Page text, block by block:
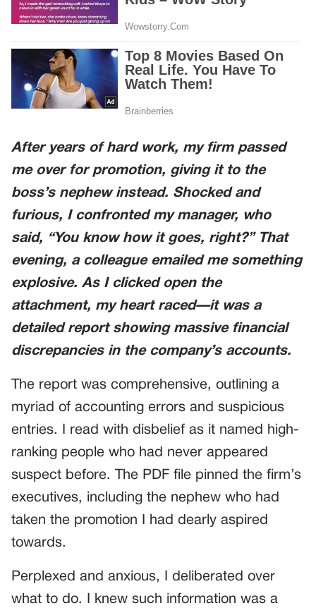
After years of hard work, my firm passed
me over for promotion, giving it to the
boss’s nephew instead. Shocked and
furious, I confronted my manager, who
said, “You know how it goes, right?” That
evening, a colleague emailed me something
explosive. As I clicked open the
attachment, my heart raced—it was a
detailed report showing massive financial
discrepancies in the company’s accounts.
The report was comprehensive, outlining a
myriad of accounting errors and suspicious
entries. I read with disbelief as it named high-
ranking people who had never appeared
suspect before. The PDF file pinned the firm’s
executives, including the nephew who had
taken the promotion I had dearly aspired
towards.
Perplexed and anxious, I deliberated over
what to do. I knew such information was a